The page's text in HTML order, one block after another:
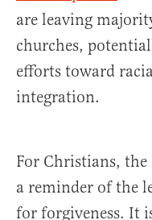
are leaving
churches,
efforts toward
integration.
For Christians,
a reminder of the
for forgiveness. It